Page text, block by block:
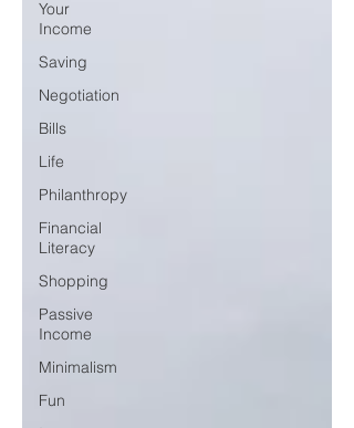
Your
Income
Saving
Negotiation
Bills
Life
Philanthropy
Financial
Literacy
Shopping
Passive
Income
Minimalism
Fun